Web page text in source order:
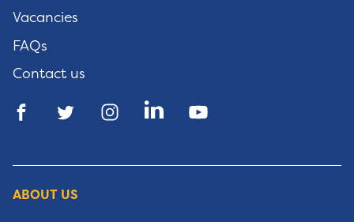
Vacancies
FAQs
Contact us
ABOUT US